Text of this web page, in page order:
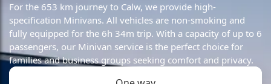
For the 653 km journey to Calw, we provide high-
specification Minivans. All vehicles are non-smoking and
fully equipped for the 6h 34m trip. With a capacity of up to 6
passengers, our Minivan service is the perfect choice for
families and business groups seeking comfort and privacy.